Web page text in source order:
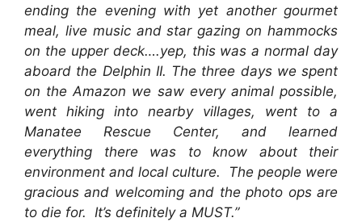
ending the evening with yet another gourmet
meal, live music and star gazing on hammocks
on the upper deck….yep, this was a normal day
aboard the Delphin II. The three days we spent
on the Amazon we saw every animal possible,
went hiking into nearby villages, went to a
Manatee Rescue Center, and learned
everything there was to know about their
environment and local culture. The people were
gracious and welcoming and the photo ops are
to die for. It’s definitely a MUST.”